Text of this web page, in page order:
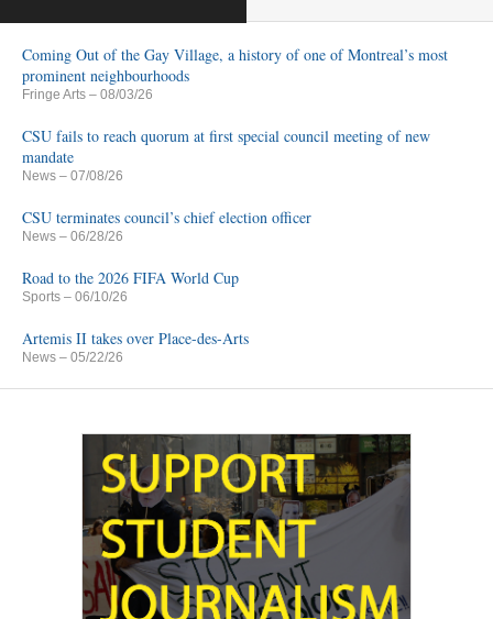
Coming Out of the Gay Village, a history of one of Montreal’s most
prominent neighbourhoods
Fringe Arts – 08/03/26
CSU fails to reach quorum at first special council meeting of new
mandate
News – 07/08/26
CSU terminates council’s chief election officer
News – 06/28/26
Road to the 2026 FIFA World Cup
Sports – 06/10/26
Artemis II takes over Place-des-Arts
News – 05/22/26